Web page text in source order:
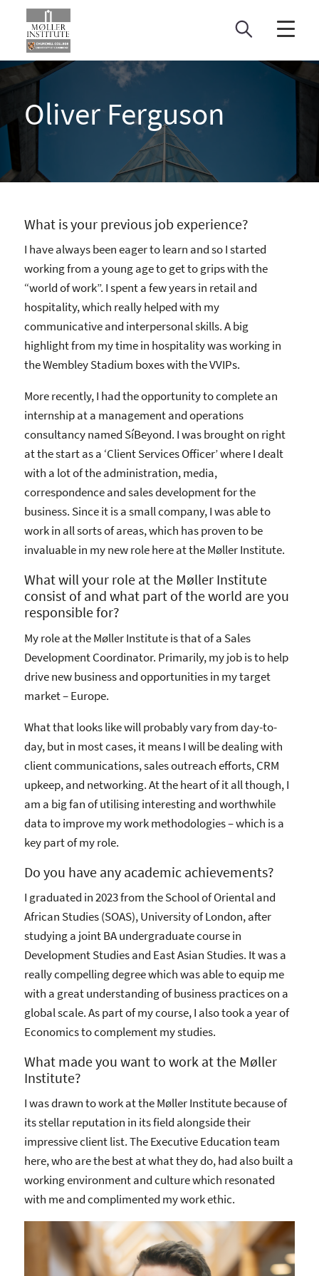
content
Oliver Ferguson
What is your previous job experience?
I have always been eager to learn and so I started
working from a young age to get to grips with the
“world of work”. I spent a few years in retail and
hospitality, which really helped with my
communicative and interpersonal skills. A big
highlight from my time in hospitality was working in
the Wembley Stadium boxes with the VVIPs.
More recently, I had the opportunity to complete an
internship at a management and operations
consultancy named SíBeyond. I was brought on right
at the start as a ‘Client Services Officer’ where I dealt
with a lot of the administration, media,
correspondence and sales development for the
business. Since it is a small company, I was able to
work in all sorts of areas, which has proven to be
invaluable in my new role here at the Møller Institute.
What will your role at the Møller Institute
consist of and what part of the world are you
responsible for?
My role at the Møller Institute is that of a Sales
Development Coordinator. Primarily, my job is to help
drive new business and opportunities in my target
market – Europe.
What that looks like will probably vary from day-to-
day, but in most cases, it means I will be dealing with
client communications, sales outreach efforts, CRM
upkeep, and networking. At the heart of it all though, I
am a big fan of utilising interesting and worthwhile
data to improve my work methodologies – which is a
key part of my role.
Do you have any academic achievements?
I graduated in 2023 from the School of Oriental and
African Studies (SOAS), University of London, after
studying a joint BA undergraduate course in
Development Studies and East Asian Studies. It was a
really compelling degree which was able to equip me
with a great understanding of business practices on a
global scale. As part of my course, I also took a year of
Economics to complement my studies.
What made you want to work at the Møller
Institute?
I was drawn to work at the Møller Institute because of
its stellar reputation in its field alongside their
impressive client list. The Executive Education team
here, who are the best at what they do, had also built a
working environment and culture which resonated
with me and complimented my work ethic.